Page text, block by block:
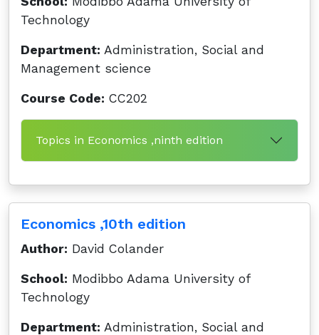
Technology
Department: Administration, Social and
Management science
Course Code: CC202
Topics in Economics ,ninth edition
Economics ,10th edition
Author: David Colander
School: Modibbo Adama University of
Technology
Department: Administration, Social and